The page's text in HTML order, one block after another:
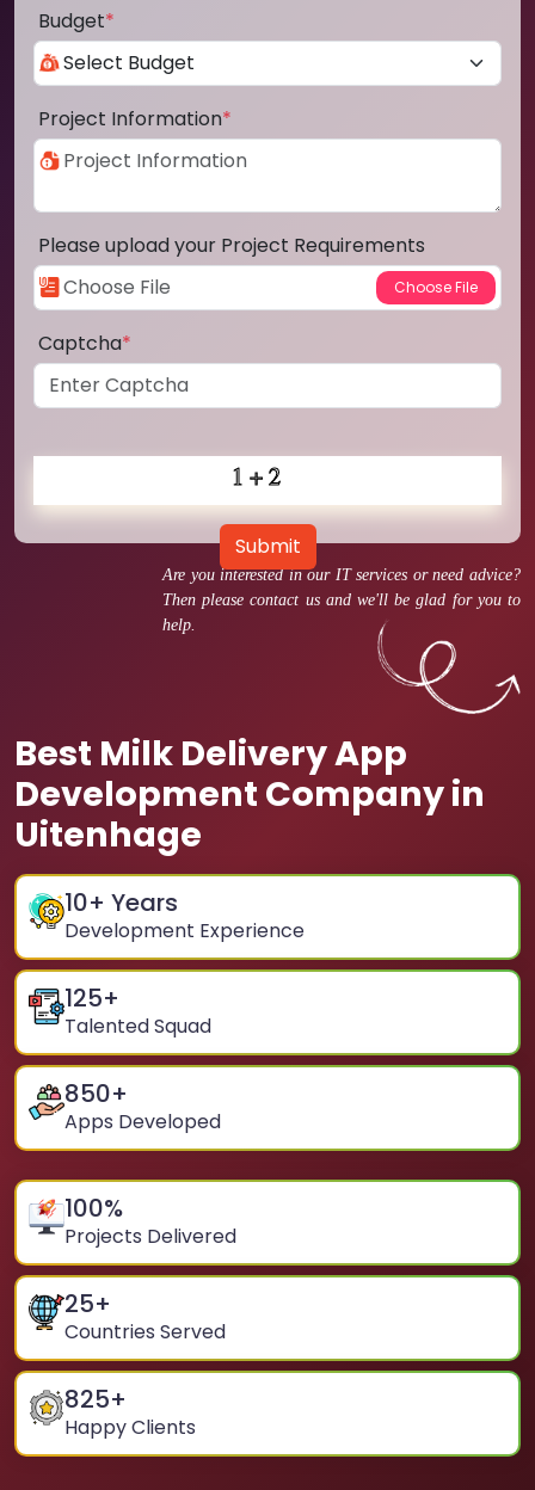
Are you interested in our IT services or need advice?
Then please contact us and we'll be glad for you to
help.
Best Milk Delivery App
Development Company in
Uitenhage
10+ Years
Development Experience
125+
Talented Squad
850+
Apps Developed
100%
Projects Delivered
25+
Countries Served
825+
Happy Clients
Budget*
Project Information*
Please upload your Project Requirements
Captcha*
Submit